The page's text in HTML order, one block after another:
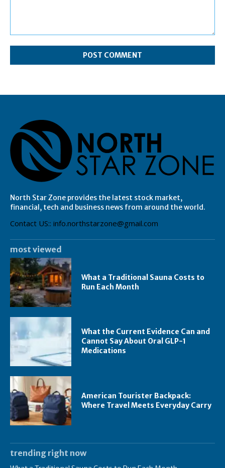
North Star Zone provides the latest stock market,
financial, tech and business news from around the world.
Contact US:: info.northstarzone@gmail.com
most viewed
What a Traditional Sauna Costs to
Run Each Month
What the Current Evidence Can and
Cannot Say About Oral GLP-1
Medications
American Tourister Backpack:
Where Travel Meets Everyday Carry
trending right now